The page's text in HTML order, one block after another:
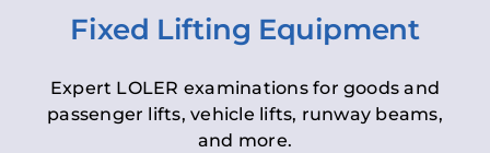
Fixed Lifting Equipment
Expert LOLER examinations for goods and
passenger lifts, vehicle lifts, runway beams,
and more.